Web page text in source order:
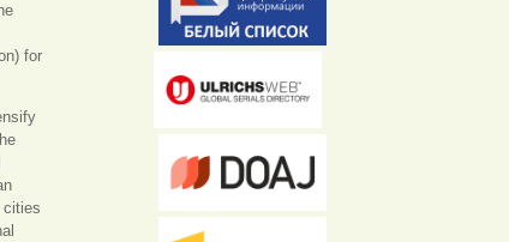
for
cities